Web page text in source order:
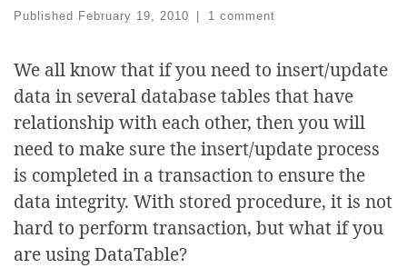
Published February 19, 2010 1 comment
We all know that if you need to insert/update
data in several database tables that have
relationship with each other, then you will
need to make sure the insert/update process
is completed in a transaction to ensure the
data integrity. With stored procedure, it is not
hard to perform transaction, but what if you
are using DataTable?